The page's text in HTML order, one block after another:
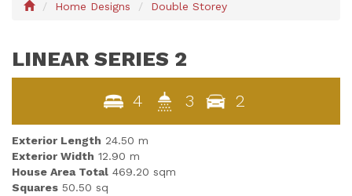
Home Designs Double Storey
LINEAR SERIES 2
4 3 2
Exterior Length 24.50 m
Exterior Width 12.90 m
House Area Total 469.20 sqm
Squares 50.50 sq